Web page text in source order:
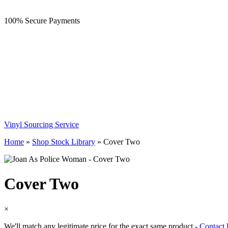
100% Secure Payments
Vinyl Sourcing Service
Home » Shop Stock Library » Cover Two
Cover Two
×
We'll match any legitimate price for the exact same product - Contact